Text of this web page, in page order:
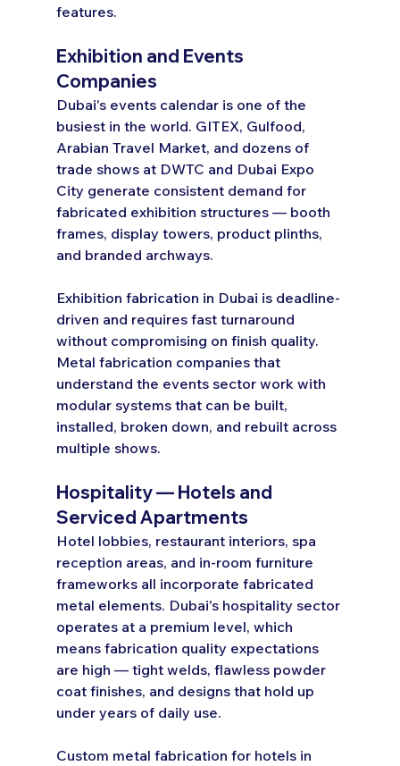
features.
Exhibition and Events
Companies
Dubai's events calendar is one of the
busiest in the world. GITEX, Gulfood,
Arabian Travel Market, and dozens of
trade shows at DWTC and Dubai Expo
City generate consistent demand for
fabricated exhibition structures — booth
frames, display towers, product plinths,
and branded archways.
Exhibition fabrication in Dubai is deadline-
driven and requires fast turnaround
without compromising on finish quality.
Metal fabrication companies that
understand the events sector work with
modular systems that can be built,
installed, broken down, and rebuilt across
multiple shows.
Hospitality — Hotels and
Serviced Apartments
Hotel lobbies, restaurant interiors, spa
reception areas, and in-room furniture
frameworks all incorporate fabricated
metal elements. Dubai's hospitality sector
operates at a premium level, which
means fabrication quality expectations
are high — tight welds, flawless powder
coat finishes, and designs that hold up
under years of daily use.
Custom metal fabrication for hotels in